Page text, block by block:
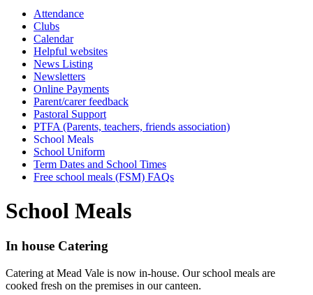
Attendance
Clubs
Calendar
Helpful websites
News Listing
Newsletters
Online Payments
Parent/carer feedback
Pastoral Support
PTFA (Parents, teachers, friends association)
School Meals
School Uniform
Term Dates and School Times
Free school meals (FSM) FAQs
School Meals
In house Catering
Catering at Mead Vale is now in-house. Our school meals are
cooked fresh on the premises in our canteen.